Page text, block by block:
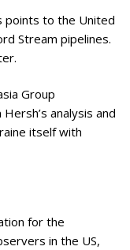
points to the United
Stream pipelines.
Group
analysis and
itself with
for the
in the US,